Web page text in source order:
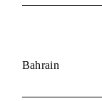
Bahrain